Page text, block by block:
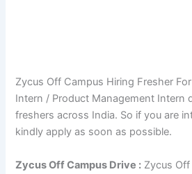
Zycus Off Campus Hiring Fresher
Intern / Product Management Intern
freshers across India. So if you are
kindly apply as soon as possible.
Zycus Off Campus Drive : Zycus